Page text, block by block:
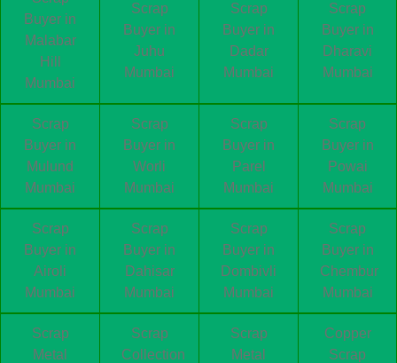
Buyer in
Malabar
Hill
Mumbai
Scrap
Buyer in
Juhu
Mumbai
Scrap
Buyer in
Dadar
Mumbai
Scrap
Buyer in
Dharavi
Mumbai
Scrap
Buyer in
Mulund
Mumbai
Scrap
Buyer in
Worli
Mumbai
Scrap
Buyer in
Parel
Mumbai
Scrap
Buyer in
Powai
Mumbai
Scrap
Buyer in
Airoli
Mumbai
Scrap
Buyer in
Dahisar
Mumbai
Scrap
Buyer in
Dombivli
Mumbai
Scrap
Buyer in
Chembur
Mumbai
Scrap
Metal
Scrap
Collection
Scrap
Metal
Copper
Scrap